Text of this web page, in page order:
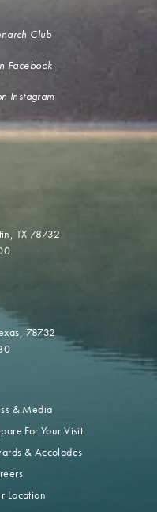
Club
Facebook
Instagram
TX 78732
78732
& Media
For Your Visit
& Accolades
Location